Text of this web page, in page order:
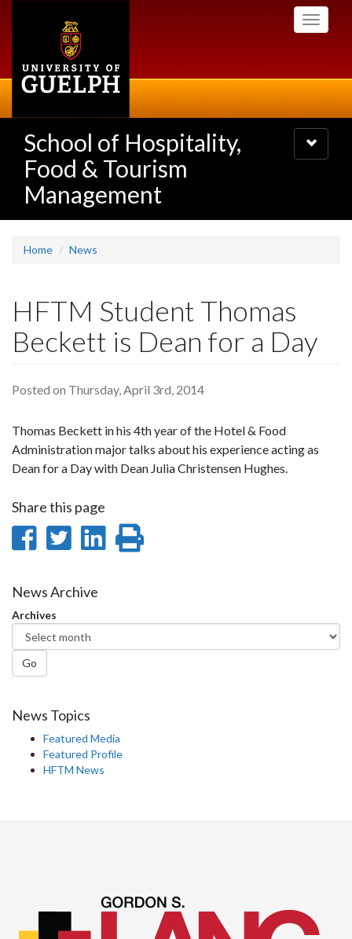
Toggle
School of Hospitality,
Food & Tourism
Management
Toggle
navigation
Home News
HFTM Student Thomas
Beckett is Dean for a Day
Posted on Thursday, April 3rd, 2014
Thomas Beckett in his 4th year of the Hotel & Food
Administration major talks about his experience acting as
Dean for a Day with Dean Julia Christensen Hughes.
Share this page
Share
Facebook
Share
Twitter
Share
News Archive
Archives
Go
News Topics
Featured Media
Featured Profile
HFTM News